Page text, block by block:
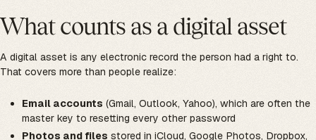
What counts as a digital asset
A digital asset is any electronic record the person had a right to.
That covers more than people realize:
Email accounts (Gmail, Outlook, Yahoo), which are often the
master key to resetting every other password
Photos and files stored in iCloud, Google Photos, Dropbox,